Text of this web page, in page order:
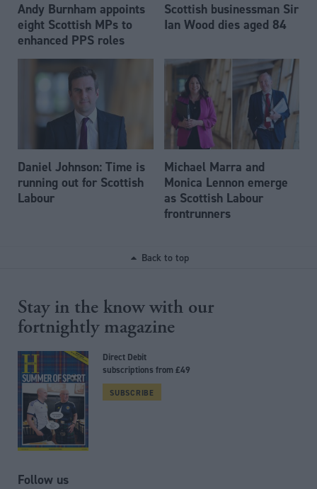
Andy Burnham appoints
eight Scottish MPs to
enhanced PPS roles
Scottish businessman Sir
Ian Wood dies aged 84
Daniel Johnson: Time is
running out for Scottish
Labour
Michael Marra and
Monica Lennon emerge
as Scottish Labour
frontrunners
Back to top
Stay in the know with our
fortnightly magazine
Direct Debit
subscriptions from £49
SUBSCRIBE
Follow us